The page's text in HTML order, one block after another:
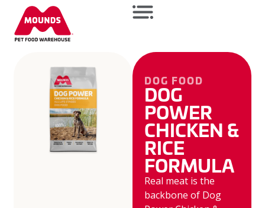
DOG FOOD
DOG
POWER
CHICKEN &
RICE
FORMULA
Real meat is the
backbone of Dog